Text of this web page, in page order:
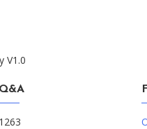
V1.0
Q&A
1263